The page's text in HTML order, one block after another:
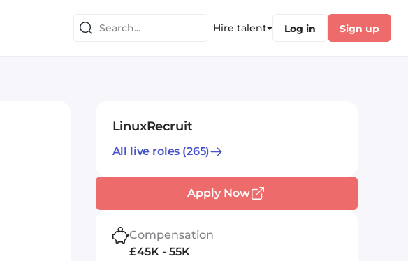
Hire talent Log in Sign up
LinuxRecruit
All live roles (265)
Apply Now
Compensation
£45K - 55K